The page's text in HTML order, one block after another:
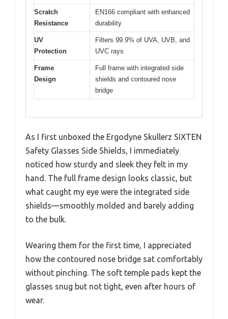
Scratch
Resistance
EN166 compliant with enhanced
durability
UV
Protection
Filters 99.9% of UVA, UVB, and
UVC rays
Frame
Design
Full frame with integrated side
shields and contoured nose
bridge
As I first unboxed the Ergodyne Skullerz SIXTEN
Safety Glasses Side Shields, I immediately
noticed how sturdy and sleek they felt in my
hand. The full frame design looks classic, but
what caught my eye were the integrated side
shields—smoothly molded and barely adding
to the bulk.
Wearing them for the first time, I appreciated
how the contoured nose bridge sat comfortably
without pinching. The soft temple pads kept the
glasses snug but not tight, even after hours of
wear.